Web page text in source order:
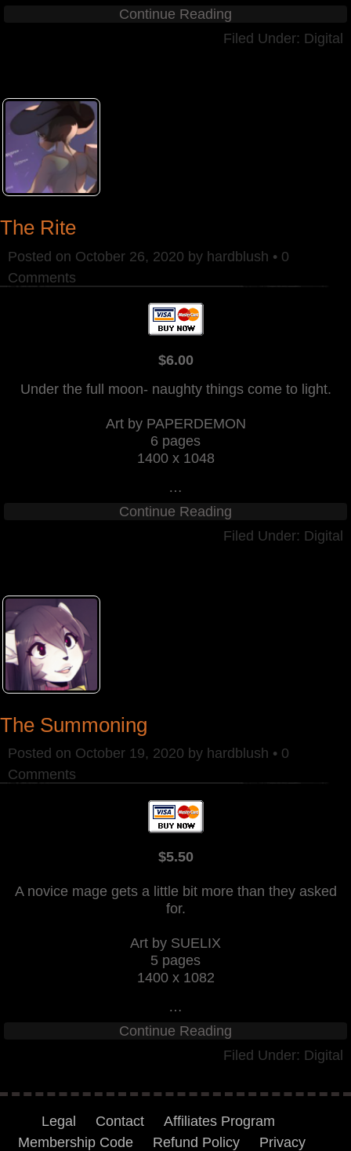
Continue Reading
Filed Under: Digital
The Rite
Posted on October 26, 2020 by hardblush • 0
Comments
$6.00
Under the full moon- naughty things come to light.
Art by PAPERDEMON
6 pages
1400 x 1048
…
Continue Reading
Filed Under: Digital
The Summoning
Posted on October 19, 2020 by hardblush • 0
Comments
$5.50
A novice mage gets a little bit more than they asked
for.
Art by SUELIX
5 pages
1400 x 1082
…
Continue Reading
Filed Under: Digital
Legal Contact
Affiliates Program
Membership Code
Refund Policy Privacy